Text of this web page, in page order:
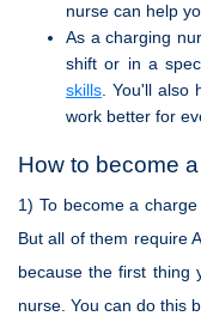
nurse can help
As a charging
shift or in a
skills . You'll
work better for
How to become
1) To become a
But all of them require
because the first thing
nurse. You can do this